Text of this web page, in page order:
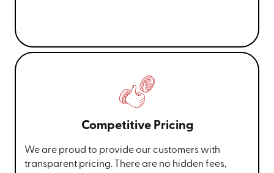
Competitive Pricing
We are proud to provide our customers with
transparent pricing. There are no hidden fees,